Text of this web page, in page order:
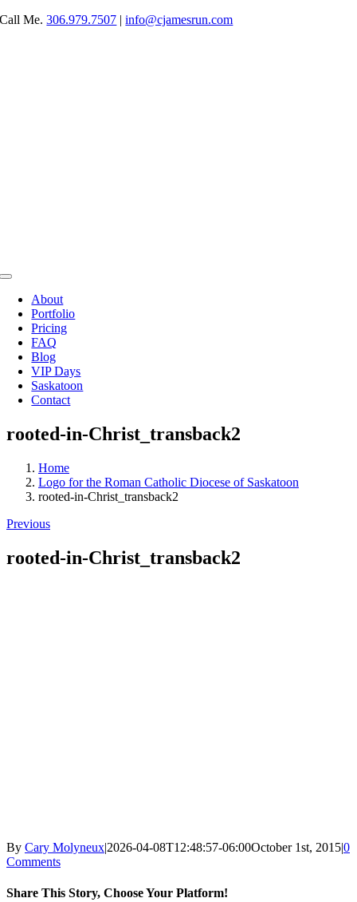
Skip
Call Me.306.979.7507 |info@cjamesrun.com
Toggle
NavigationAbout
Portfolio
Pricing
FAQ
Blog
VIP Days
Saskatoon
Contact
rooted-in-Christ_transback2
Home
Logo for the Roman Catholic Diocese of Saskatoon
rooted-in-Christ_transback2
Previous
rooted-in-Christ_transback2
By Cary Molyneux|2026-04-08T12:48:57-06:00October 1st, 2015|0
Comments
Share This Story, Choose Your Platform!